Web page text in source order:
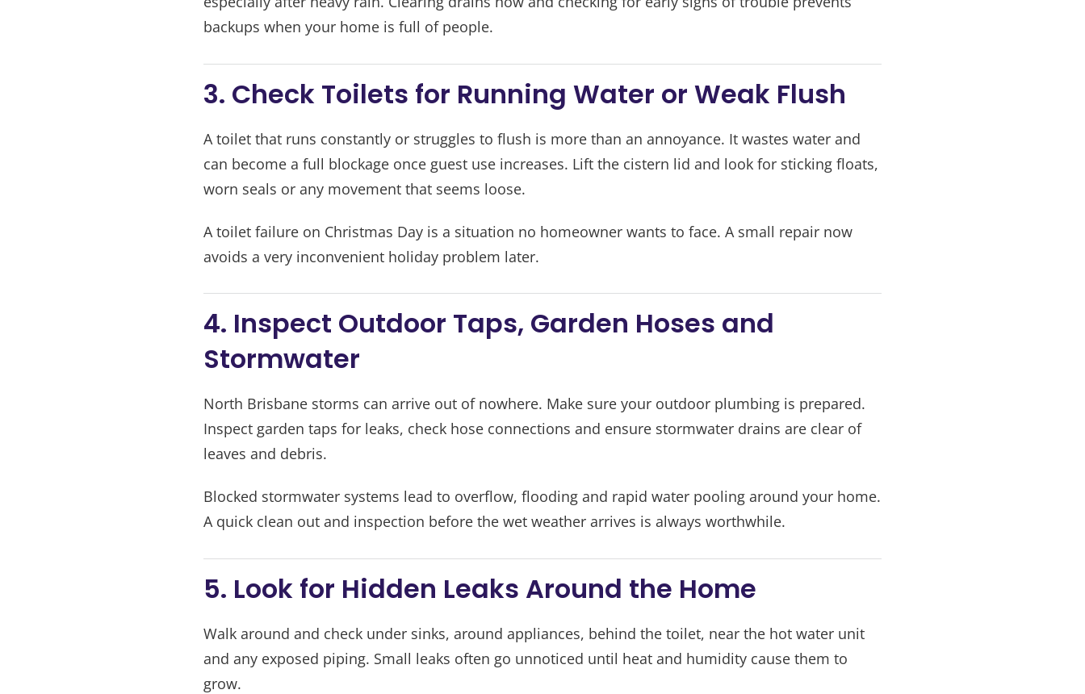
backups when your home is full of people.
3. Check Toilets for Running Water or Weak Flush
A toilet that runs constantly or struggles to flush is more than an annoyance. It wastes water and
can become a full blockage once guest use increases. Lift the cistern lid and look for sticking floats,
worn seals or any movement that seems loose.
A toilet failure on Christmas Day is a situation no homeowner wants to face. A small repair now
avoids a very inconvenient holiday problem later.
4. Inspect Outdoor Taps, Garden Hoses and
Stormwater
North Brisbane storms can arrive out of nowhere. Make sure your outdoor plumbing is prepared.
Inspect garden taps for leaks, check hose connections and ensure stormwater drains are clear of
leaves and debris.
Blocked stormwater systems lead to overflow, flooding and rapid water pooling around your home.
A quick clean out and inspection before the wet weather arrives is always worthwhile.
5. Look for Hidden Leaks Around the Home
Walk around and check under sinks, around appliances, behind the toilet, near the hot water unit
and any exposed piping. Small leaks often go unnoticed until heat and humidity cause them to
grow.